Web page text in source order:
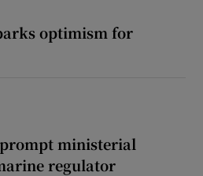
optimism for
ministerial
regulator